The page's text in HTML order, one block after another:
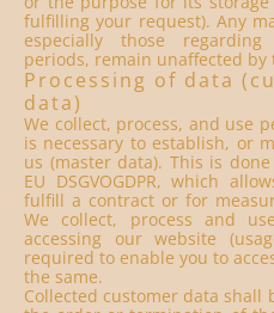
fulfilling your request). Any
especially those
periods, remain unaffected by
Processing of data
data)
We collect, process, and use
is necessary to establish, or
us (master data). This is
EU DSGVOGDPR, which
fulfill a contract or for
We collect, process and
accessing our website
required to enable you to
the same.
Collected customer data